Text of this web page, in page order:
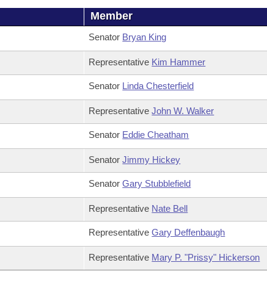
Member
Senator Bryan King
Representative Kim Hammer
Senator Linda Chesterfield
RepresentativeJohn W. Walker
Senator Eddie Cheatham
SenatorJimmy Hickey
SenatorGary Stubblefield
Representative Nate Bell
RepresentativeGary Deffenbaugh
Representative Mary P. "Prissy" Hickerson